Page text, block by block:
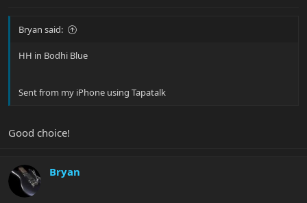
Bryan said:
HH in Bodhi Blue
Sent from my iPhone using Tapatalk
Good choice!
Bryan